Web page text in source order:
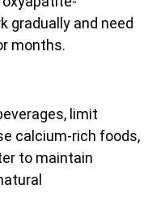
gradually and need
months.
limit
calcium-rich foods,
to maintain